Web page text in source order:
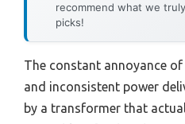
recommend what we
picks!
The constant annoyance
and inconsistent power
by a transformer that